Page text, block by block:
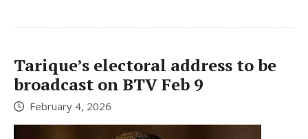
Tarique’s electoral address to be
broadcast on BTV Feb 9
February 4, 2026